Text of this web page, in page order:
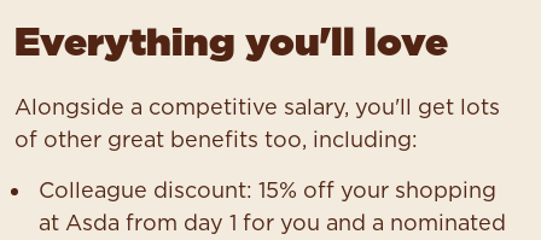
Everything you'll love
Alongside a competitive salary, you'll get lots
of other great benefits too, including:
Colleague discount: 15% off your shopping
at Asda from day 1 for you and a nominated